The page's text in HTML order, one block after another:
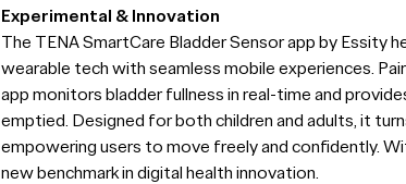
Experimental & Innovation
The TENA SmartCare Bladder Sensor app by Essity
wearable tech with seamless mobile experiences.
app monitors bladder fullness in real-time and
emptied. Designed for both children and adults, it
empowering users to move freely and confidently.
new benchmark in digital health innovation.